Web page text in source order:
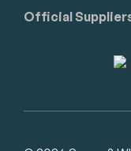
Official